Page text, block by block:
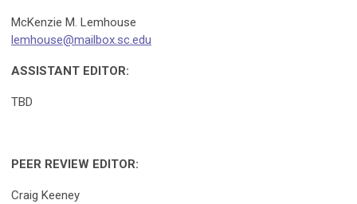
McKenzie M. Lemhouse
lemhouse@mailbox.sc.edu
ASSISTANT EDITOR:
TBD
PEER REVIEW EDITOR:
Craig Keeney